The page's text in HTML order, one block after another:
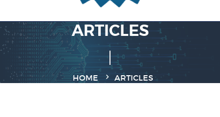
ARTICLES
HOME ARTICLES